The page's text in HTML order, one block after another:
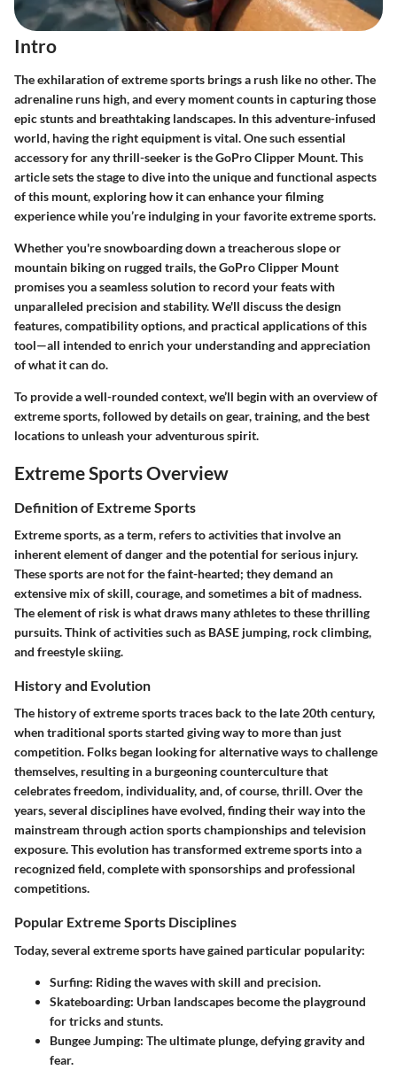
Intro
The exhilaration of extreme sports brings a rush like no other. The
adrenaline runs high, and every moment counts in capturing those
epic stunts and breathtaking landscapes. In this adventure-infused
world, having the right equipment is vital. One such essential
accessory for any thrill-seeker is theGoPro Clipper Mount. This
article sets the stage to dive into the unique and functional aspects
of this mount, exploring how it can enhance your filming
experience while you’re indulging in your favorite extreme sports.
Whether you're snowboarding down a treacherous slope or
mountain biking on rugged trails, the GoPro Clipper Mount
promises you a seamless solution to record your feats with
unparalleled precision and stability. We'll discuss the design
features, compatibility options, and practical applications of this
tool—all intended to enrich your understanding and appreciation
of what it can do.
To provide a well-rounded context, we’ll begin with an overview of
extreme sports, followed by details on gear, training, and the best
locations to unleash your adventurous spirit.
Extreme Sports Overview
Definition of Extreme Sports
Extreme sports, as a term, refers to activities that involve an
inherent element of danger and the potential for serious injury.
These sports are not for the faint-hearted; they demand an
extensive mix of skill, courage, and sometimes a bit of madness.
The element of risk is what draws many athletes to these thrilling
pursuits. Think of activities such as BASE jumping, rock climbing,
and freestyle skiing.
History and Evolution
The history of extreme sports traces back to the late 20th century,
when traditional sports started giving way to more than just
competition. Folks began looking for alternative ways to challenge
themselves, resulting in a burgeoning counterculture that
celebrates freedom, individuality, and, of course, thrill. Over the
years, several disciplines have evolved, finding their way into the
mainstream through action sports championships and television
exposure. This evolution has transformed extreme sports into a
recognized field, complete with sponsorships and professional
competitions.
Popular Extreme Sports Disciplines
Today, several extreme sports have gained particular popularity:
Surfing: Riding the waves with skill and precision.
Skateboarding: Urban landscapes become the playground
for tricks and stunts.
Bungee Jumping: The ultimate plunge, defying gravity and
fear.